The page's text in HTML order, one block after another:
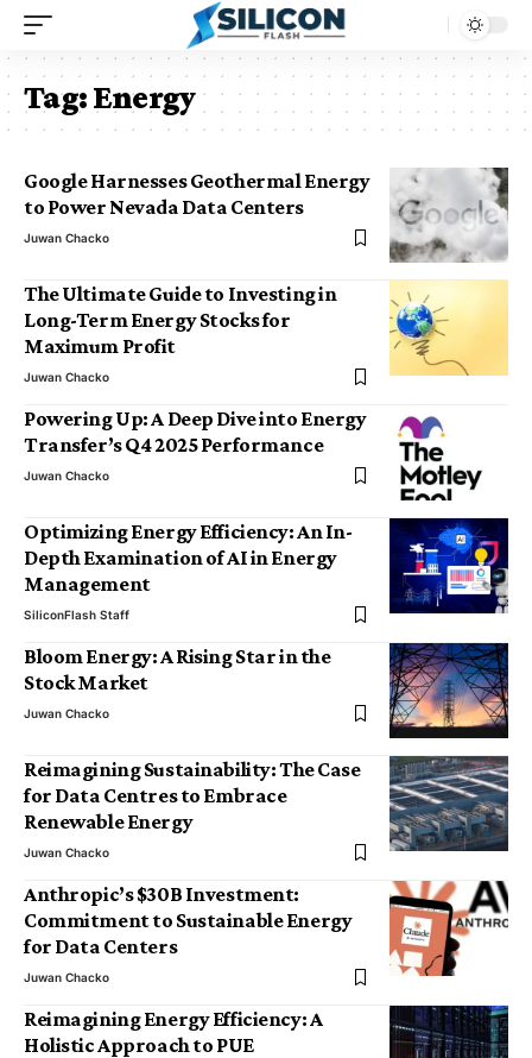
Tag:Energy
Google Harnesses Geothermal Energy
to Power Nevada Data Centers
Juwan Chacko
The Ultimate Guide to Investing in
Long-Term Energy Stocks for
Maximum Profit
Juwan Chacko
Powering Up: A Deep Dive into Energy
Transfer’s Q4 2025 Performance
Juwan Chacko
Optimizing Energy Efficiency: An In-
Depth Examination of AI in Energy
Management
SiliconFlash Staff
Bloom Energy: A Rising Star in the
Stock Market
Juwan Chacko
Reimagining Sustainability: The Case
for Data Centres to Embrace
Renewable Energy
Juwan Chacko
Anthropic’s $30B Investment:
Commitment to Sustainable Energy
for Data Centers
Juwan Chacko
Reimagining Energy Efficiency: A
Holistic Approach to PUE